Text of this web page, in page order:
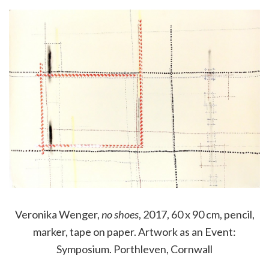
Veronika Wenger,no shoes, 2017, 60 x 90 cm, pencil,
marker, tape on paper. Artwork as an Event:
Symposium. Porthleven, Cornwall